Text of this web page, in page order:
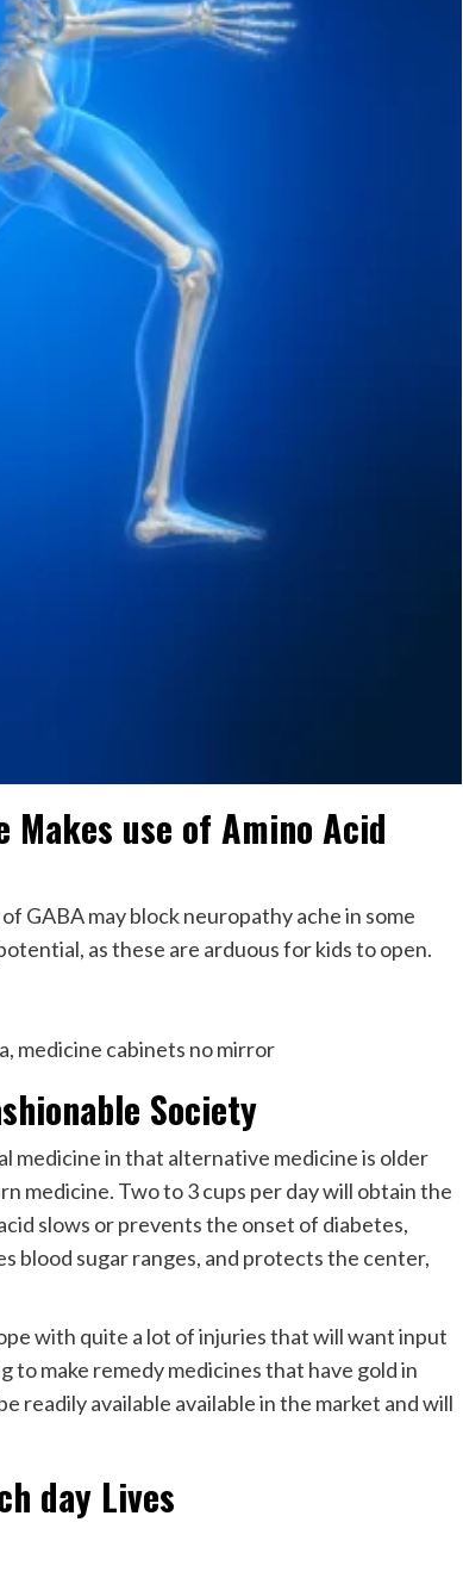
Makes use of Amino Acid
GABA may block neuropathy ache in some
as these are arduous for kids to open.
medicine cabinets no mirror
Society
medicine in that alternative medicine is older
medicine. Two to 3 cups per day will obtain the
slows or prevents the onset of diabetes,
blood sugar ranges, and protects the center,
with quite a lot of injuries that will want input
make remedy medicines that have gold in
readily available available in the market and will
day Lives